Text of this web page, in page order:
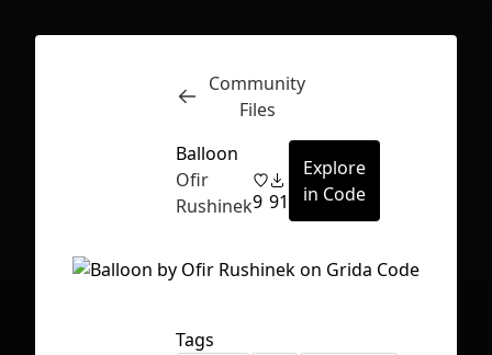
Inspect
Community
Files
Balloon
Ofir
Rushinek9 91
Explore
in Code
Tags